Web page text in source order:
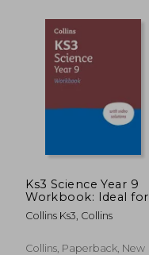
Ks3 Science Year 9
Workbook: Ideal for
Year 9
Collins Ks3, Collins
Collins, Paperback, New